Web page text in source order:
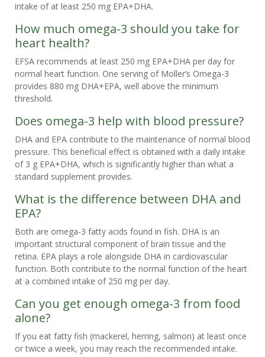
intake of at least 250 mg EPA+DHA.
How much omega-3 should you take for
heart health?
EFSA recommends at least 250 mg EPA+DHA per day for
normal heart function. One serving of Moller’s Omega-3
provides 880 mg DHA+EPA, well above the minimum
threshold.
Does omega-3 help with blood pressure?
DHA and EPA contribute to the maintenance of normal blood
pressure. This beneficial effect is obtained with a daily intake
of 3 g EPA+DHA, which is significantly higher than what a
standard supplement provides.
What is the difference between DHA and
EPA?
Both are omega-3 fatty acids found in fish. DHA is an
important structural component of brain tissue and the
retina. EPA plays a role alongside DHA in cardiovascular
function. Both contribute to the normal function of the heart
at a combined intake of 250 mg per day.
Can you get enough omega-3 from food
alone?
If you eat fatty fish (mackerel, herring, salmon) at least once
or twice a week, you may reach the recommended intake.